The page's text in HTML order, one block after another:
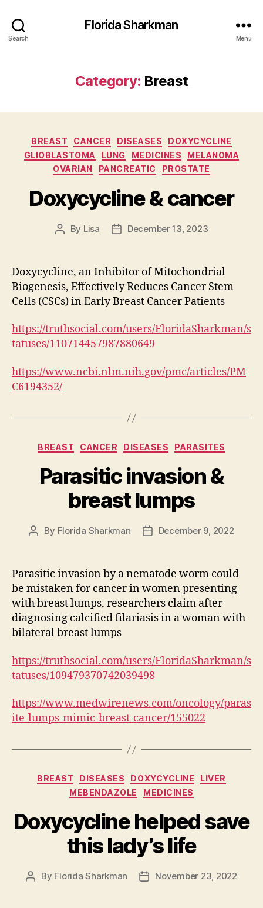
Search
Florida Sharkman
Menu
Category: Breast
Categories
BREAST CANCER DISEASES
DOXYCYCLINE
GLIOBLASTOMA
LUNG MEDICINES
MELANOMA
OVARIAN
PANCREATIC PROSTATE
Doxycycline & cancer
Post
By Lisa
PostDecember 13, 2023
Doxycycline, an Inhibitor of Mitochondrial
Biogenesis, Effectively Reduces Cancer Stem
Cells (CSCs) in Early Breast Cancer Patients
https://truthsocial.com/users/FloridaSharkman/s
tatuses/110714457987880649
https://www.ncbi.nlm.nih.gov/pmc/articles/PM
C6194352/
Categories
BREAST CANCER DISEASES PARASITES
Parasitic invasion &
breast lumps
Post
By Florida Sharkman
PostDecember 9, 2022
Parasitic invasion by a nematode worm could
be mistaken for cancer in women presenting
with breast lumps, researchers claim after
diagnosing calcified filariasis in a woman with
bilateral breast lumps
https://truthsocial.com/users/FloridaSharkman/s
tatuses/109479370742039498
https://www.medwirenews.com/oncology/paras
ite-lumps-mimic-breast-cancer/155022
Categories
BREAST DISEASES DOXYCYCLINE
LIVER
MEBENDAZOLE
MEDICINES
Doxycycline helped save
this lady’s life
Post
By Florida Sharkman
PostNovember 23, 2022